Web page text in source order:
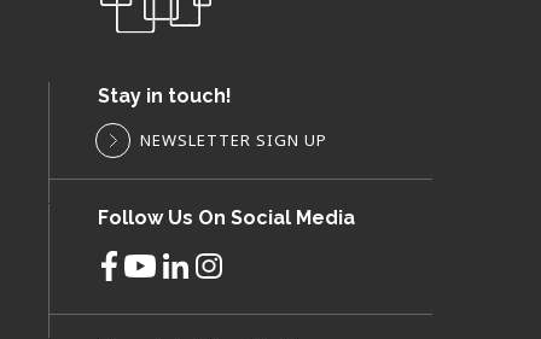
Stay in touch!
NEWSLETTER SIGN UP
Follow Us On Social Media